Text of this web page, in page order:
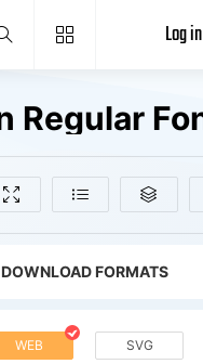
Log in
DOWNLOAD FORMATS
WEB SVG